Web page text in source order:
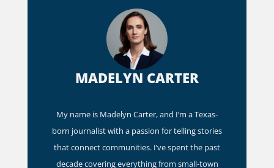
MADELYN CARTER
My name is Madelyn Carter, and I’m a Texas-
born journalist with a passion for telling stories
that connect communities. I’ve spent the past
decade covering everything from small-town